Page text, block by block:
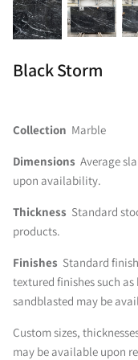
Black Storm
Collection Marble
Dimensions Average
upon availability.
Thickness Standard
products.
Finishes Standard
textured finishes such
sandblasted may be
Custom sizes,
may be available upon